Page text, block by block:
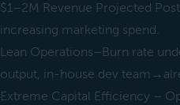
$1–2M Revenue Projected
increasing marketing spend.
Lean Operations–Burn rate
output, in-house dev
Extreme Capital Efficiency –